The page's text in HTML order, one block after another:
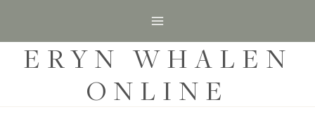
ERYN WHALEN
ONLINE